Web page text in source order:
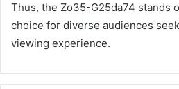
Thus, the Zo35-G25da74 stands
choice for diverse audiences
viewing experience.